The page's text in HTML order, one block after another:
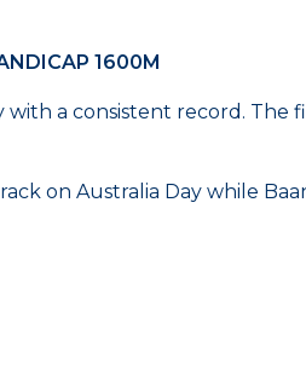
1600M
with a consistent record.
on Australia Day while